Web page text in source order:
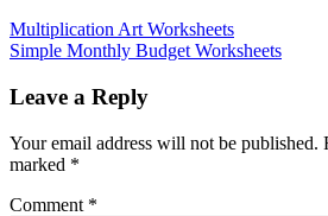
Multiplication Art Worksheets
Simple Monthly Budget Worksheets
Leave a Reply
Your email address will not be published.
marked *
Comment *